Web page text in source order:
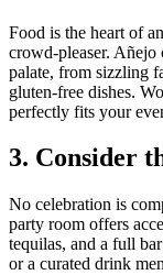
Food is the heart of
crowd-pleaser.
palate, from sizzling
gluten-free dishes.
perfectly fits your
3. Consider
No celebration is
party room offers
tequilas, and a full
or a curated drink